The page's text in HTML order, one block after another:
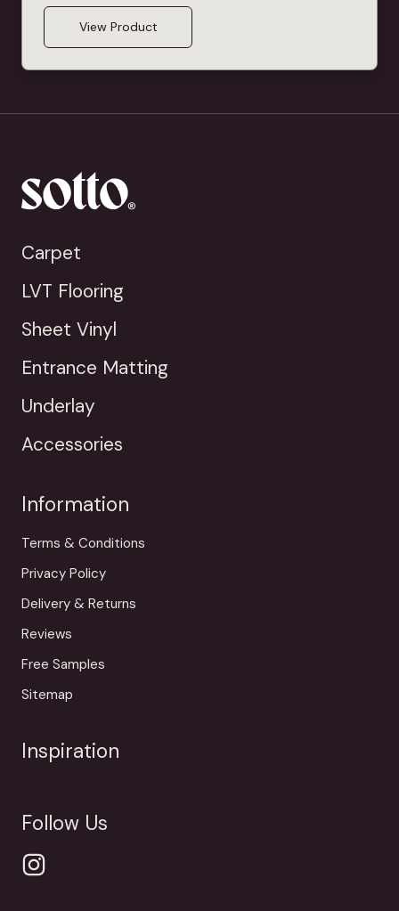
View Product
Carpet
LVT Flooring
Sheet Vinyl
Entrance Matting
Underlay
Accessories
Information
Terms & Conditions
Privacy Policy
Delivery & Returns
Reviews
Free Samples
Sitemap
Inspiration
Follow Us